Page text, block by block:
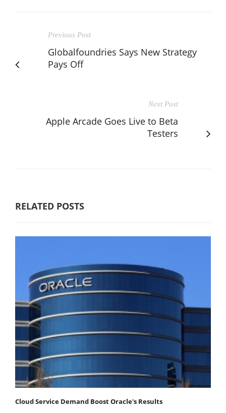
Previous Post
Globalfoundries Says New Strategy
Pays Off
Next Post
Apple Arcade Goes Live to Beta
Testers
RELATED POSTS
Cloud Service Demand Boost Oracle's Results